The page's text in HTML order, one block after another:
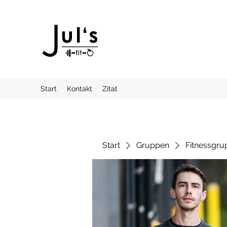
Start Kontakt Zitat
Start Gruppen